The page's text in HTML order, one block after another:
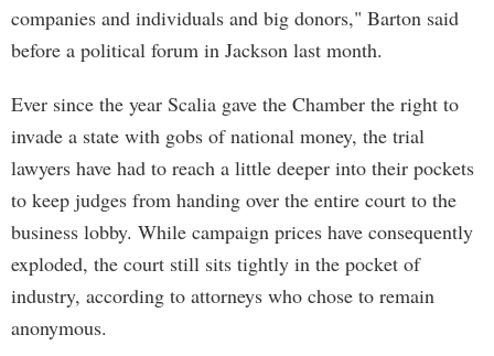
companies and individuals and big donors," Barton said
before a political forum in Jackson last month.
Ever since the year Scalia gave the Chamber the right to
invade a state with gobs of national money, the trial
lawyers have had to reach a little deeper into their pockets
to keep judges from handing over the entire court to the
business lobby. While campaign prices have consequently
exploded, the court still sits tightly in the pocket of
industry, according to attorneys who chose to remain
anonymous.